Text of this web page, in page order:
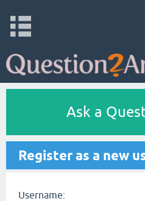
Ask a
Register as a new
Username: